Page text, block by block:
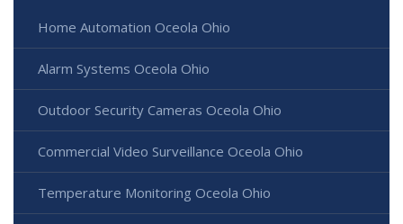
Home Automation Oceola Ohio
Alarm Systems Oceola Ohio
Outdoor Security Cameras Oceola Ohio
Commercial Video Surveillance Oceola Ohio
Temperature Monitoring Oceola Ohio